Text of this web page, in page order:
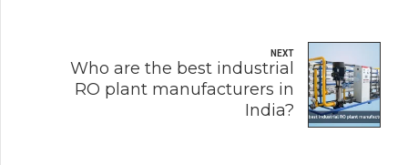
NEXT
Who are the best industrial
RO plant manufacturers in
India?